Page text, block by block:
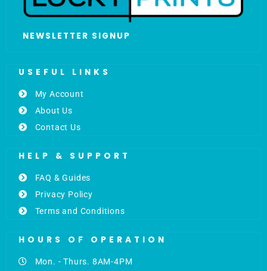
NEWSLETTER SIGNUP
USEFUL LINKS
My Account
About Us
Contact Us
HELP & SUPPORT
FAQ & Guides
Privacy Policy
Terms and Conditions
HOURS OF OPERATION
Mon. - Thurs. 8AM-4PM